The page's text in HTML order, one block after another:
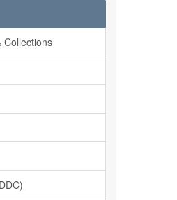
Collections